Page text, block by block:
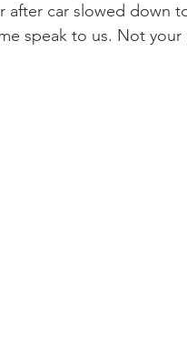
after car slowed down
speak to us. Not your